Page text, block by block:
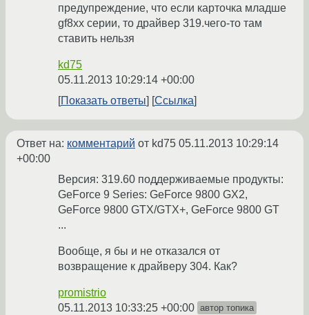
предупреждение, что если карточка младше
gf8xx серии, то драйвер 319.чего-то там
ставить нельзя
kd75
05.11.2013 10:29:14 +00:00
Показать ответы
Ссылка
Ответ на: комментарий от kd75 05.11.2013 10:29:14
+00:00
Версия: 319.60 поддерживаемыe продукты:
GeForce 9 Series: GeForce 9800 GX2,
GeForce 9800 GTX/GTX+, GeForce 9800 GT
...
Вообще, я бы и не отказался от
возвращение к драйверу 304. Как?
promistrio
05.11.2013 10:33:25 +00:00 автор топика